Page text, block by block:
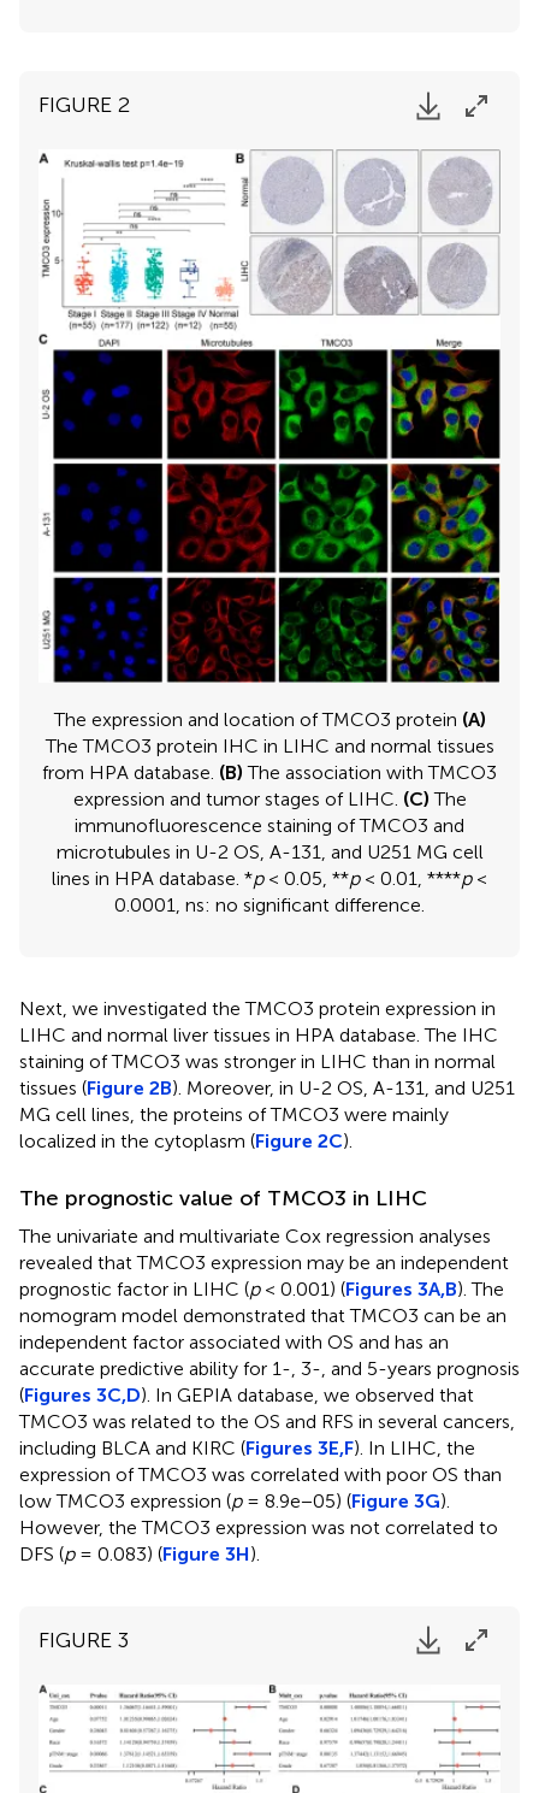
FIGURE 2
The expression and location of TMCO3 protein (A)
The TMCO3 protein IHC in LIHC and normal tissues
from HPA database. (B) The association with TMCO3
expression and tumor stages of LIHC. (C) The
immunofluorescence staining of TMCO3 and
microtubules in U-2 OS, A-131, and U251 MG cell
lines in HPA database. *p< 0.05, **p< 0.01, ****p<
0.0001, ns: no significant difference.
Next, we investigated the TMCO3 protein expression in
LIHC and normal liver tissues in HPA database. The IHC
staining of TMCO3 was stronger in LIHC than in normal
tissues (Figure 2B). Moreover, in U-2 OS, A-131, and U251
MG cell lines, the proteins of TMCO3 were mainly
localized in the cytoplasm (Figure 2C).
The prognostic value of TMCO3 in LIHC
The univariate and multivariate Cox regression analyses
revealed that TMCO3 expression may be an independent
prognostic factor in LIHC (p< 0.001) (Figures 3A,B). The
nomogram model demonstrated that TMCO3 can be an
independent factor associated with OS and has an
accurate predictive ability for 1-, 3-, and 5-years prognosis
(Figures 3C,D). In GEPIA database, we observed that
TMCO3 was related to the OS and RFS in several cancers,
including BLCA and KIRC (Figures 3E,F). In LIHC, the
expression of TMCO3 was correlated with poor OS than
low TMCO3 expression (p= 8.9e−05) (Figure 3G).
However, the TMCO3 expression was not correlated to
DFS (p= 0.083) (Figure 3H).
FIGURE 3